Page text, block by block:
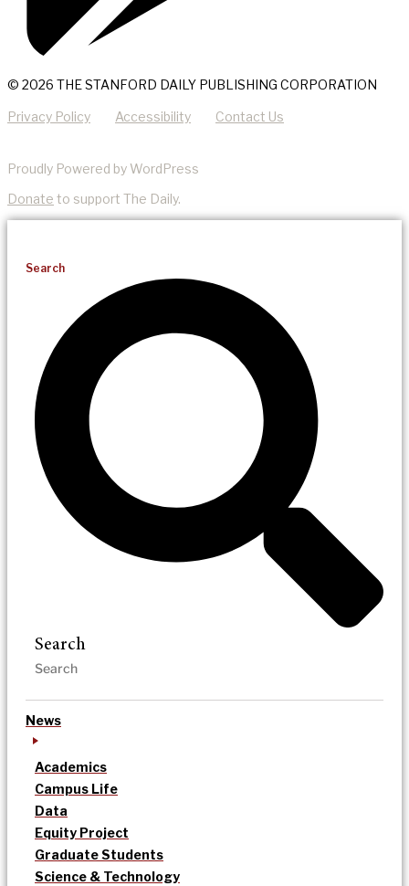
© 2026 THE STANFORD DAILY PUBLISHING CORPORATION
Privacy Policy Accessibility Contact Us
Proudly Powered by WordPress
Donate to support The Daily.
Search
Search
News
Academics
Campus Life
Data
Equity Project
Graduate Students
Science & Technology